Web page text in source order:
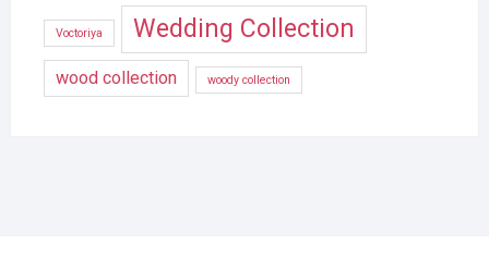
Voctoriya Wedding Collection
wood collection woody collection